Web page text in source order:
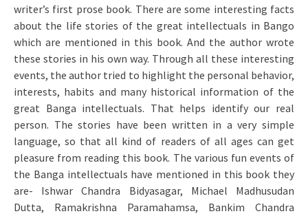
writer’s first prose book. There are some interesting facts
about the life stories of the great intellectuals in Bango
which are mentioned in this book. And the author wrote
these stories in his own way. Through all these interesting
events, the author tried to highlight the personal behavior,
interests, habits and many historical information of the
great Banga intellectuals. That helps identify our real
person. The stories have been written in a very simple
language, so that all kind of readers of all ages can get
pleasure from reading this book. The various fun events of
the Banga intellectuals have mentioned in this book they
are- Ishwar Chandra Bidyasagar, Michael Madhusudan
Dutta, Ramakrishna Paramahamsa, Bankim Chandra